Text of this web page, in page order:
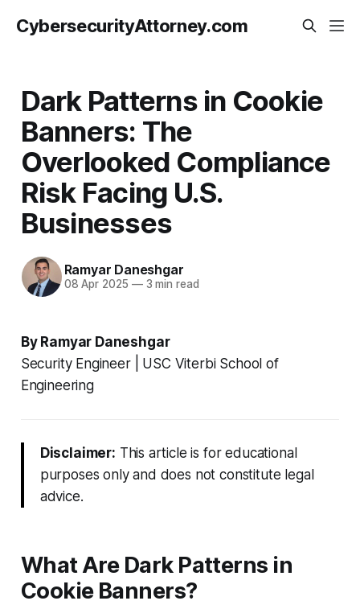
CybersecurityAttorney.com
Dark Patterns in Cookie
Banners: The
Overlooked Compliance
Risk Facing U.S.
Businesses
Ramyar Daneshgar
08 Apr 2025 —3 min read
By Ramyar Daneshgar
Security Engineer | USC Viterbi School of
Engineering
Disclaimer: This article is for educational
purposes only and does not constitute legal
advice.
What Are Dark Patterns in
Cookie Banners?